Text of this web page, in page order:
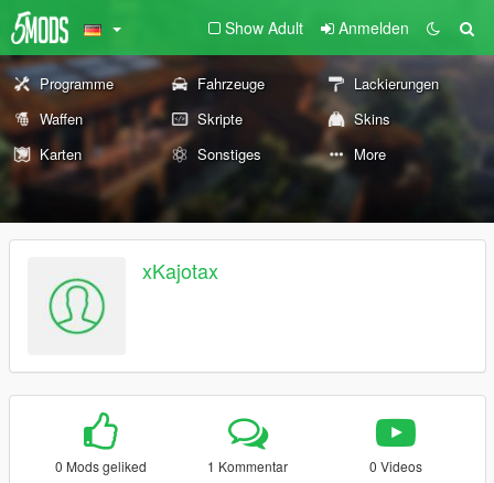
Show Adult Anmelden
Programme Fahrzeuge
Lackierungen
Waffen
Skripte
Skins
Karten
Sonstiges More
xKajotax
0 Mods geliked 1 Kommentar 0 Videos